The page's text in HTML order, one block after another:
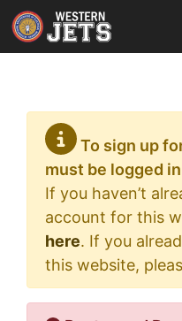
Skip
to
content
To sign up
must be logged
If you haven’t
account for this
here. If you
this website,